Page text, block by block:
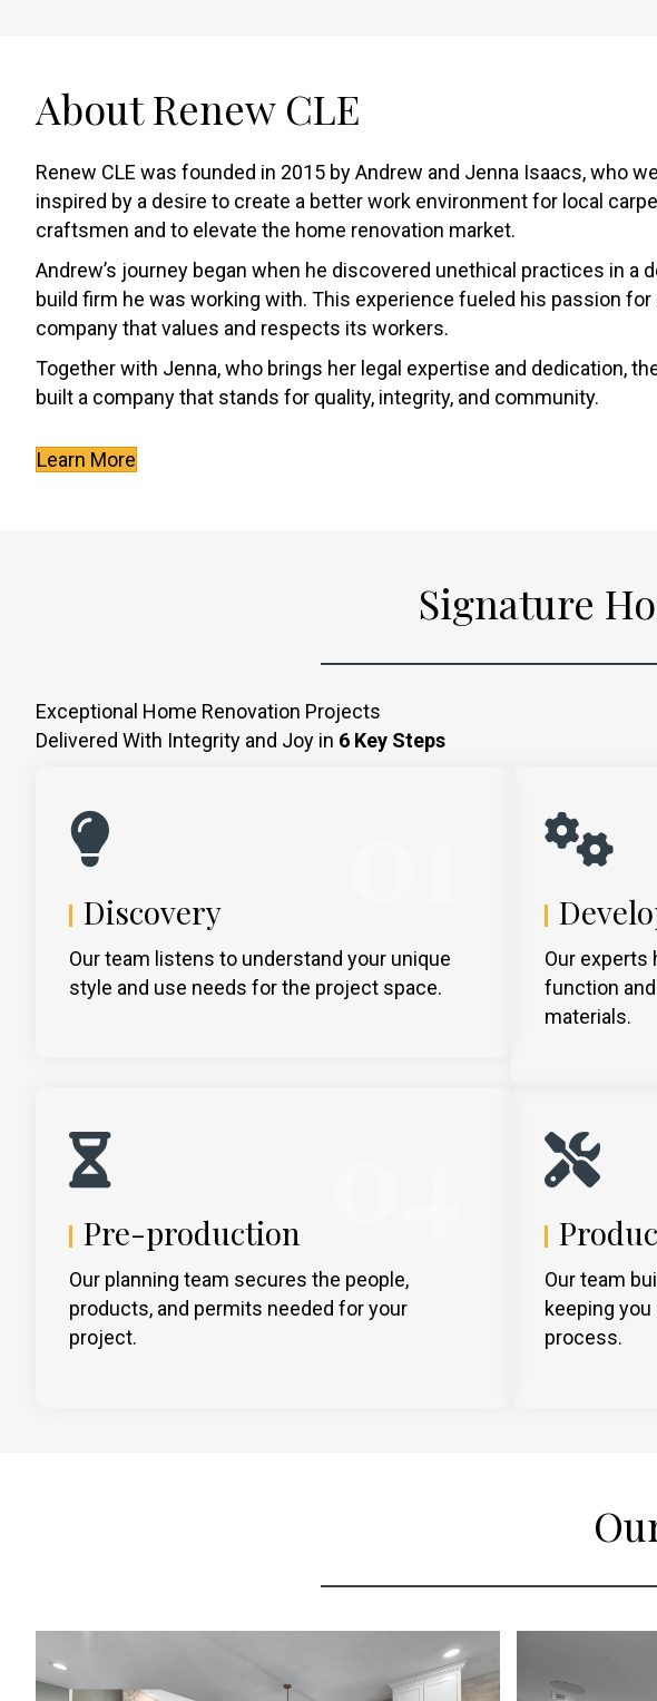
About Renew CLE
Renew CLE was founded in 2015 by Andrew and Jenna Isaacs, who
inspired by a desire to create a better work environment for local
craftsmen and to elevate the home renovation market.
Andrew’s journey began when he discovered unethical practices in a
build firm he was working with. This experience fueled his passion for
company that values and respects its workers.
Together with Jenna, who brings her legal expertise and dedication,
built a company that stands for quality, integrity, and community.
Learn More
Signature
Exceptional Home Renovation Projects
Delivered With Integrity and Joy in 6 Key Steps
Discovery
Our team listens to understand your unique
style and use needs for the project space.
Our experts
function
materials.
Pre-production
Our planning team secures the people,
products, and permits needed for your
project.
Our team
keeping
process.